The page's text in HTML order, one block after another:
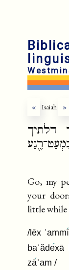
« Isaiah »
דלתיך
Go, my
your
little while
/lēx ʿammī
baʿădexā
zāʿam /